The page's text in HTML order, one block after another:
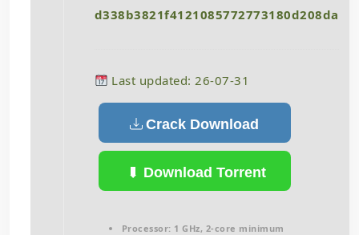
d338b3821f4121085772773180d208da
Last updated: 26-07-31
Crack Download
Download Torrent
Processor: 1 GHz, 2-core minimum